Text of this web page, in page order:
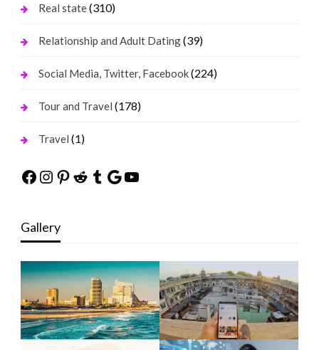
Real state(310)
Relationship and Adult Dating(39)
Social Media, Twitter, Facebook(224)
Tour and Travel (178)
Travel (1)
Facebook
Instagram
Pinterest
Reddit
Tumblr
Google
YouTube
Gallery